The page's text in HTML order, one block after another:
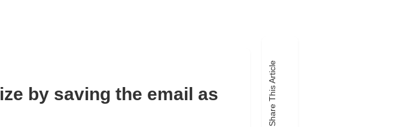
by saving the email as
Share This Article